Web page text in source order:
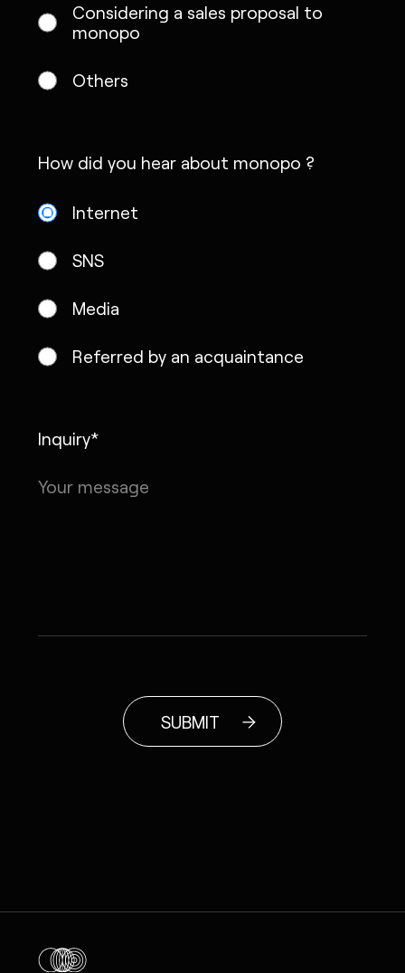
Considering a sales proposal to
monopo
Others
How did you hear about monopo ?
Internet
SNS
Media
Referred by an acquaintance
Inquiry*
SUBMIT